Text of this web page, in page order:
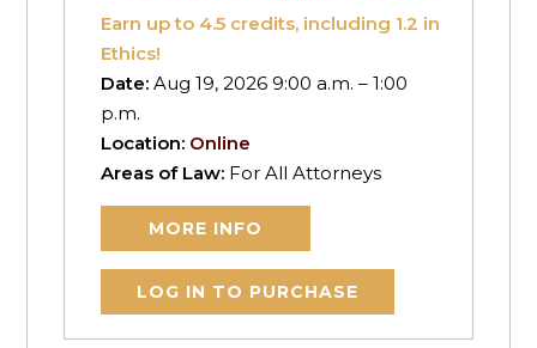
Earn up to 4.5 credits, including 1.2 in
Ethics!
Date:Aug 19, 2026 9:00 a.m. – 1:00
p.m.
Location: Online
Areas of Law: For All Attorneys
MORE INFO
LOG IN TO PURCHASE